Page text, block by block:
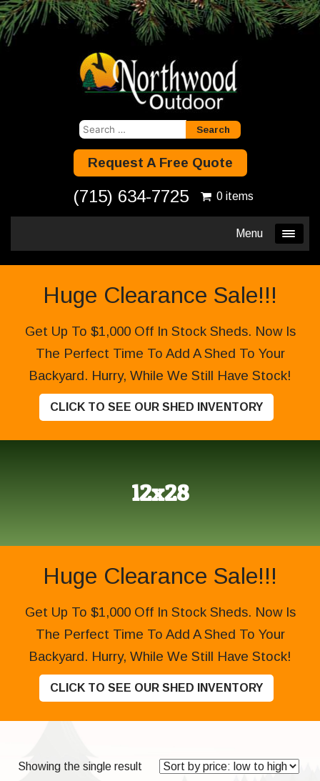
Search
Request A Free Quote
(715) 634-7725 0 items
Menu
Huge Clearance Sale!!!
Get Up To $1,000 Off In Stock Sheds. Now Is
The Perfect Time To Add A Shed To Your
Backyard. Hurry, While We Still Have Stock!
CLICK TO SEE OUR SHED INVENTORY
12x28
Huge Clearance Sale!!!
Get Up To $1,000 Off In Stock Sheds. Now Is
The Perfect Time To Add A Shed To Your
Backyard. Hurry, While We Still Have Stock!
CLICK TO SEE OUR SHED INVENTORY
Showing the single result